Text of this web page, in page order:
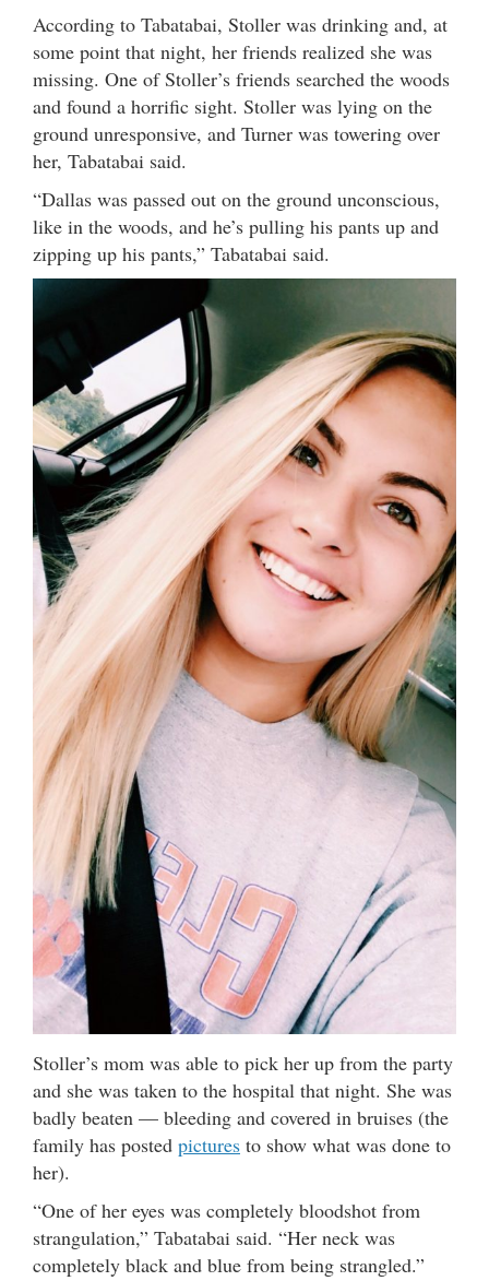
According to Tabatabai, Stoller was drinking and, at
some point that night, her friends realized she was
missing. One of Stoller’s friends searched the woods
and found a horrific sight. Stoller was lying on the
ground unresponsive, and Turner was towering over
her, Tabatabai said.
“Dallas was passed out on the ground unconscious,
like in the woods, and he’s pulling his pants up and
zipping up his pants,” Tabatabai said.
Stoller’s mom was able to pick her up from the party
and she was taken to the hospital that night. She was
badly beaten — bleeding and covered in bruises (the
family has posted pictures to show what was done to
her).
“One of her eyes was completely bloodshot from
strangulation,” Tabatabai said. “Her neck was
completely black and blue from being strangled.”